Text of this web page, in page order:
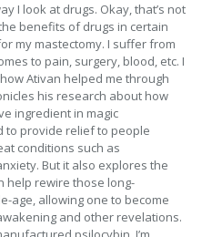
I look at drugs. Okay, that’s not
benefits of drugs in certain
my mastectomy. I suffer from
to pain, surgery, blood, etc. I
Ativan helped me through
his research about how
ingredient in magic
to provide relief to people
conditions such as
But it also explores the
help rewire those long-
age, allowing one to become
and other revelations.